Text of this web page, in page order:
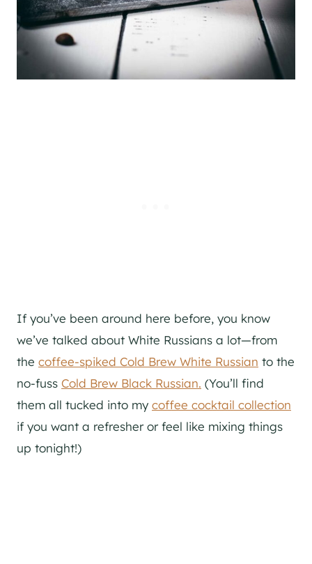
If you’ve been around here before, you know
we’ve talked about White Russians a lot—from
the coffee-spiked Cold Brew White Russian to the
no-fuss Cold Brew Black Russian. (You’ll find
them all tucked into my coffee cocktail collection
if you want a refresher or feel like mixing things
up tonight!)